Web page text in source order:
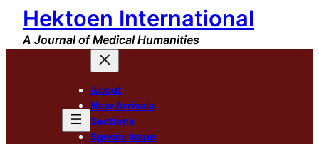
Skip
content
Hektoen International
A Journal of Medical Humanities
About
New Arrivals
Sections
Special Issue